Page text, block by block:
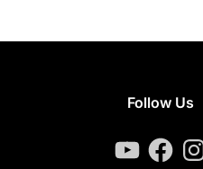
Follow Us
YouTube